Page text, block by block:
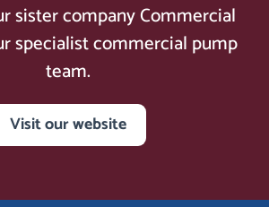
sister company Commercial
specialist commercial pump
team.
Visit our website